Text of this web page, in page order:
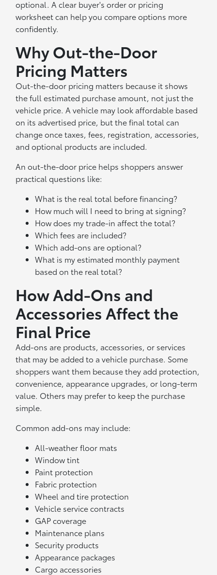
optional. A clear buyer's order or pricing
worksheet can help you compare options more
confidently.
Why Out-the-Door
Pricing Matters
Out-the-door pricing matters because it shows
the full estimated purchase amount, not just the
vehicle price. A vehicle may look affordable based
on its advertised price, but the final total can
change once taxes, fees, registration, accessories,
and optional products are included.
An out-the-door price helps shoppers answer
practical questions like:
What is the real total before financing?
How much will I need to bring at signing?
How does my trade-in affect the total?
Which fees are included?
Which add-ons are optional?
What is my estimated monthly payment
based on the real total?
How Add-Ons and
Accessories Affect the
Final Price
Add-ons are products, accessories, or services
that may be added to a vehicle purchase. Some
shoppers want them because they add protection,
convenience, appearance upgrades, or long-term
value. Others may prefer to keep the purchase
simple.
Common add-ons may include:
All-weather floor mats
Window tint
Paint protection
Fabric protection
Wheel and tire protection
Vehicle service contracts
GAP coverage
Maintenance plans
Security products
Appearance packages
Cargo accessories